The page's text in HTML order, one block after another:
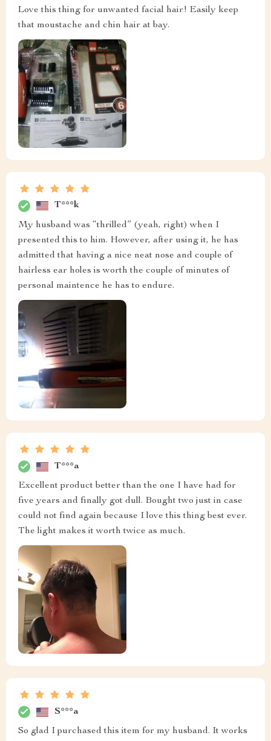
Love this thing for unwanted facial hair! Easily keep
that moustache and chin hair at bay.
T***k
My husband was “thrilled” (yeah, right) when I
presented this to him. However, after using it, he has
admitted that having a nice neat nose and couple of
hairless ear holes is worth the couple of minutes of
personal maintence he has to endure.
T***a
Excellent product better than the one I have had for
five years and finally got dull. Bought two just in case
could not find again because I love this thing best ever.
The light makes it worth twice as much.
S***a
So glad I purchased this item for my husband. It works